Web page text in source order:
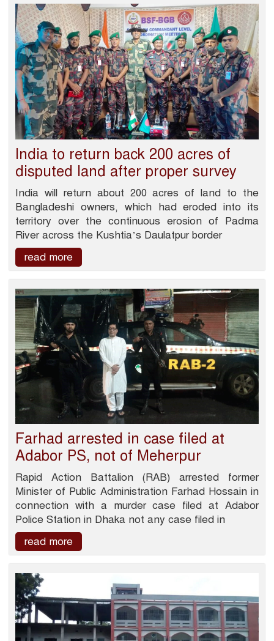
India to return back 200 acres of
disputed land after proper survey
India will return about 200 acres of land to the
Bangladeshi owners, which had eroded into its
territory over the continuous erosion of Padma
River across the Kushtia’s Daulatpur border
read more
Farhad arrested in case filed at
Adabor PS, not of Meherpur
Rapid Action Battalion (RAB) arrested former
Minister of Public Administration Farhad Hossain in
connection with a murder case filed at Adabor
Police Station in Dhaka not any case filed in
read more